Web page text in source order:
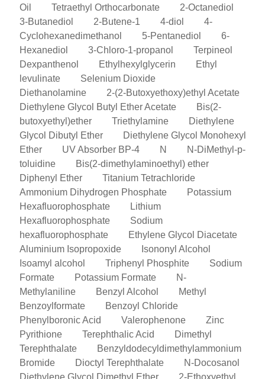
Oil
Tetraethyl Orthocarbonate
2-Octanediol
3-Butanediol
2-Butene-1 4-diol
4-
Cyclohexanedimethanol
5-Pentanediol
6-
Hexanediol
3-Chloro-1-propanol
Terpineol
Dexpanthenol
Ethylhexylglycerin
Ethyl
levulinate
Selenium Dioxide
Diethanolamine
2-(2-Butoxyethoxy)ethyl Acetate
Diethylene Glycol Butyl Ether Acetate
Bis(2-
butoxyethyl)ether
Triethylamine
Diethylene
Glycol Dibutyl Ether
Diethylene Glycol Monohexyl
Ether
UV Absorber BP-4 N
N-DiMethyl-p-
toluidine
Bis(2-dimethylaminoethyl) ether
Diphenyl Ether
Titanium Tetrachloride
Ammonium Dihydrogen Phosphate
Potassium
Hexafluorophosphate
Lithium
Hexafluorophosphate
Sodium
hexafluorophosphate
Ethylene Glycol Diacetate
Aluminium Isopropoxide
Isononyl Alcohol
Isoamyl alcohol
Triphenyl Phosphite
Sodium
Formate
Potassium Formate
N-
Methylaniline
Benzyl Alcohol
Methyl
Benzoylformate
Benzoyl Chloride
Phenylboronic Acid
Valerophenone
Zinc
Pyrithione
Terephthalic Acid
Dimethyl
Terephthalate
Benzyldodecyldimethylammonium
Bromide
Dioctyl Terephthalate
N-Docosanol
Diethylene Glycol Dimethyl Ether
2-Ethoxyethyl